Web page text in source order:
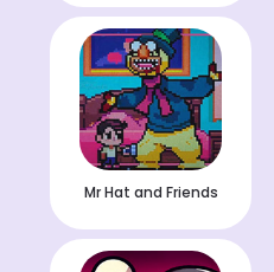
Mr Hat and Friends